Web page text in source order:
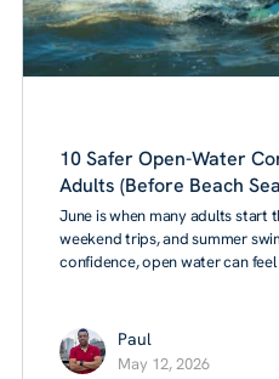
10 Safer Open-Water
Adults (Before Beach
June is when many adults start
weekend trips, and summer
confidence, open water can
Paul
May 12, 2026